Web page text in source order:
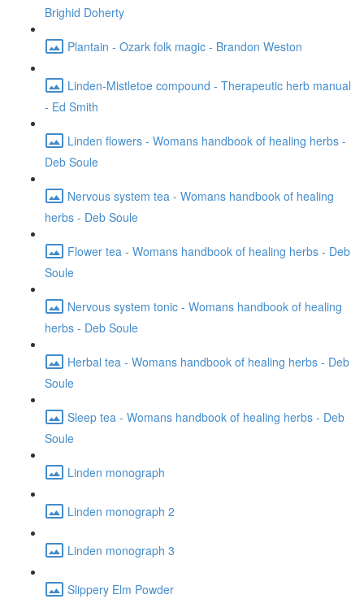
Brighid Doherty
Plantain - Ozark folk magic - Brandon Weston
Linden-Mistletoe compound - Therapeutic herb manual
- Ed Smith
Linden flowers - Womans handbook of healing herbs -
Deb Soule
Nervous system tea - Womans handbook of healing
herbs - Deb Soule
Flower tea - Womans handbook of healing herbs - Deb
Soule
Nervous system tonic - Womans handbook of healing
herbs - Deb Soule
Herbal tea - Womans handbook of healing herbs - Deb
Soule
Sleep tea - Womans handbook of healing herbs - Deb
Soule
Linden monograph
Linden monograph 2
Linden monograph 3
Slippery Elm Powder